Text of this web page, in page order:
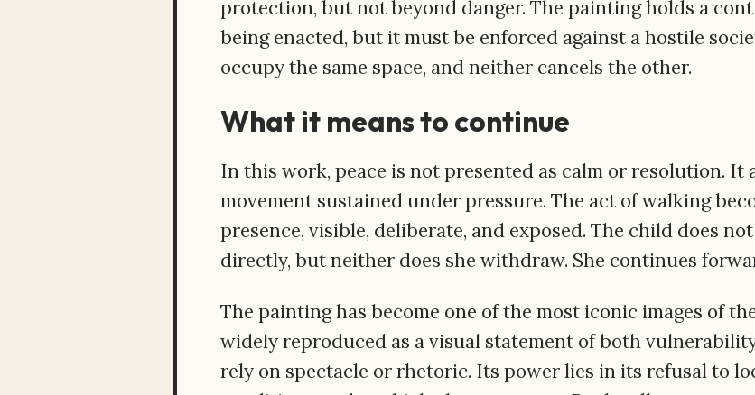
protection, but not beyond danger. The painting holds a
being enacted, but it must be enforced against a hostile
occupy the same space, and neither cancels the other.
What it means to continue
In this work, peace is not presented as calm or resolution. It
movement sustained under pressure. The act of walking
presence, visible, deliberate, and exposed. The child does
directly, but neither does she withdraw. She continues
The painting has become one of the most iconic images of
widely reproduced as a visual statement of both
rely on spectacle or rhetoric. Its power lies in its refusal to